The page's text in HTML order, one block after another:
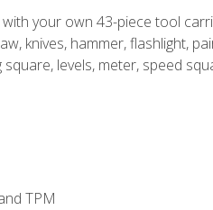
your own 43-piece tool
knives, hammer, flashlight,
levels, meter, speed
TPM